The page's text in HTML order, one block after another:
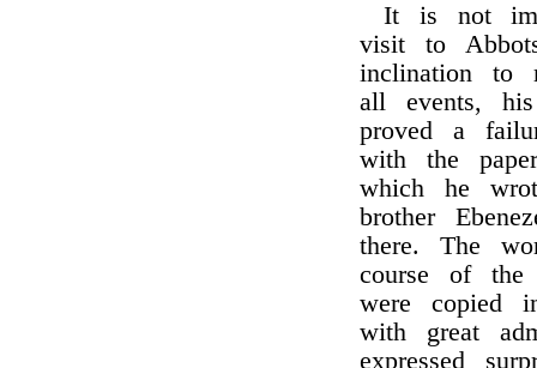
It is not
visit to
inclination to
all events,
proved a
with the
which he
brother
there. The
course of the
were copied
with great
expressed